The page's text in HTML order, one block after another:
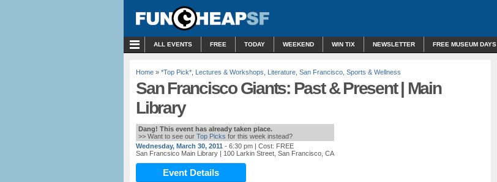
ALL EVENTS FREE TODAY WEEKEND WIN TIX NEWSLETTER FREE MUSEUM DAYS
Home » *Top Pick* Lectures & Workshops Literature San Francisco Sports & Wellness
San Francisco Giants: Past & Present | Main
Library
Dang! This event has already taken place.
>> Want to see our Top Picks for this week instead?
Wednesday, March 30, 2011 - 6:30 pm | Cost: FREE
San Francsico Main Library | 100 Larkin Street, San Francisco, CA
Event Details